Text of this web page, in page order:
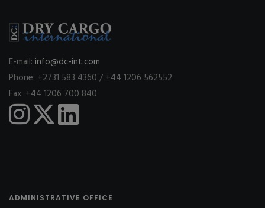
E-mail: info@dc-int.com
Phone: +2731 583 4360 / +44 1206 562552
Fax: +44 1206 700 840
ADMINISTRATIVE OFFICE